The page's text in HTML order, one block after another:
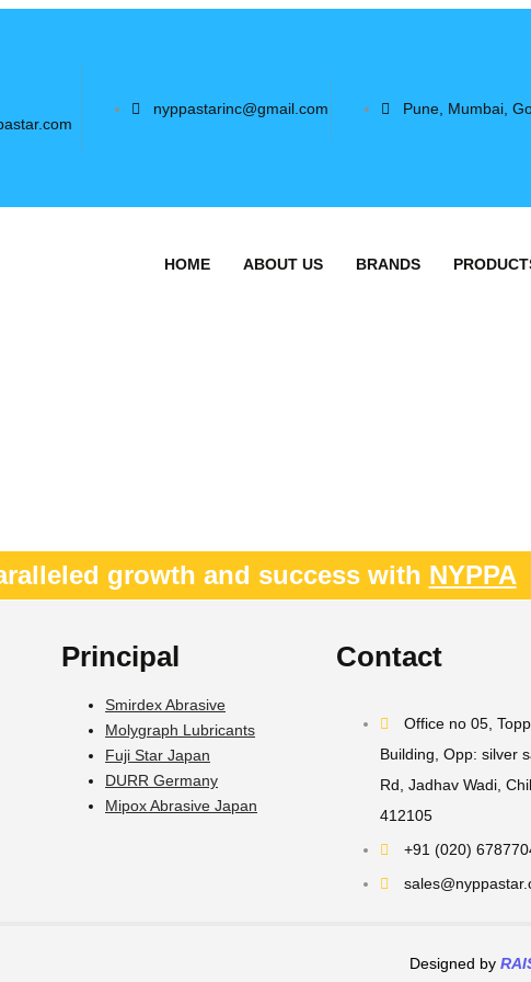
nyppastarinc@gmail.com Pune, Mumbai,
HOME ABOUT US BRANDS
growth and success with NYPPA
Principal
Smirdex Abrasive
Molygraph Lubricants
Fuji Star Japan
DURR Germany
Mipox Abrasive Japan
Contact
Office no 05,
Building, Opp: silver
Rd, Jadhav Wadi,
412105
+91 (020)
Designed by